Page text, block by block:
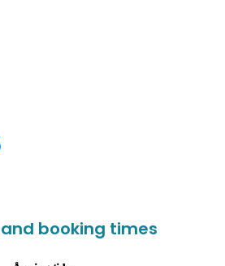
booking times